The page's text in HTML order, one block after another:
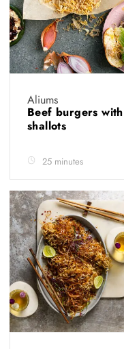
Aliums
Beef burgers with
shallots
25 minutes